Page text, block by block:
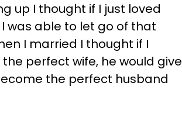
up I thought if I just loved
was able to let go of that
I married I thought if I
perfect wife, he would give
the perfect husband